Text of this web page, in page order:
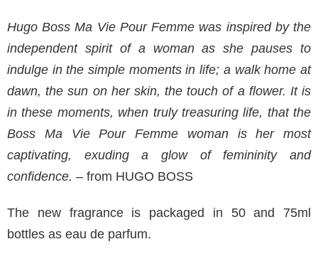
Hugo Boss Ma Vie Pour Femme was inspired by the
independent spirit of a woman as she pauses to
indulge in the simple moments in life; a walk home at
dawn, the sun on her skin, the touch of a flower. It is
in these moments, when truly treasuring life, that the
Boss Ma Vie Pour Femme woman is her most
captivating, exuding a glow of femininity and
confidence. – from HUGO BOSS
The new fragrance is packaged in 50 and 75ml
bottles as eau de parfum.